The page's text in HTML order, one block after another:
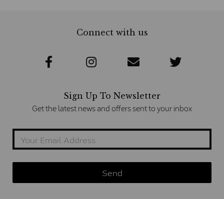
Connect with us
Sign Up To Newsletter
Get the latest news and offers sent to your inbox